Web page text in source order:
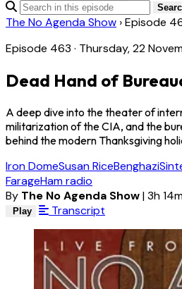
The No Agenda Show ›Episode
Episode 463 · Thursday, 22
Dead Hand of
A deep dive into the theater of
militarization of the CIA, and the
behind the modern Thanksgiving
Iron DomeSusan RiceBenghazi
FarageHam radio
By The No Agenda Show|3h
Play Transcript